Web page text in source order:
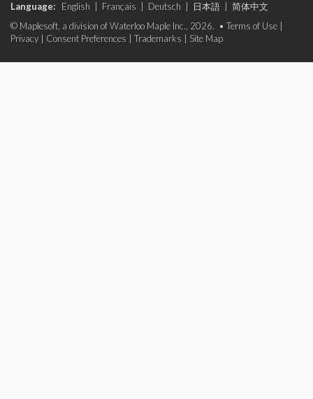
Language: English Français Deutsch 日本語
简体中文
© Maplesoft, a division of Waterloo Maple Inc., 2026. • Terms of Use
Privacy
Consent Preferences Trademarks Site Map